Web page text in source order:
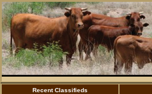
Recent Classifieds